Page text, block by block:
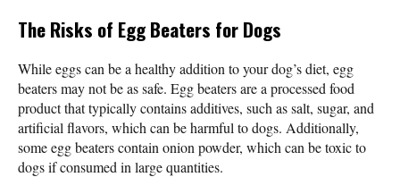
The Risks of Egg Beaters for Dogs
While eggs can be a healthy addition to your dog’s diet, egg
beaters may not be as safe. Egg beaters are a processed food
product that typically contains additives, such as salt, sugar, and
artificial flavors, which can be harmful to dogs. Additionally,
some egg beaters contain onion powder, which can be toxic to
dogs if consumed in large quantities.